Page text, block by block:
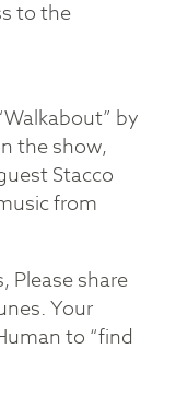
to the
by
the show,
Stacco
from
Please share
Your
to “find